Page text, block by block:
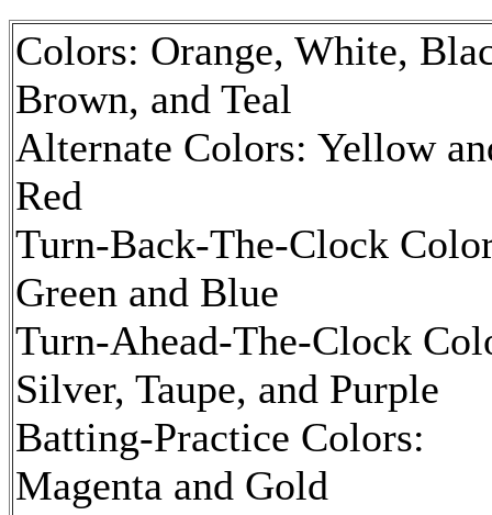
Colors: Orange, White,
Brown, and Teal
Alternate Colors: Yellow
Red
Turn-Back-The-Clock
Green and Blue
Turn-Ahead-The-Clock
Silver, Taupe, and Purple
Batting-Practice Colors:
Magenta and Gold